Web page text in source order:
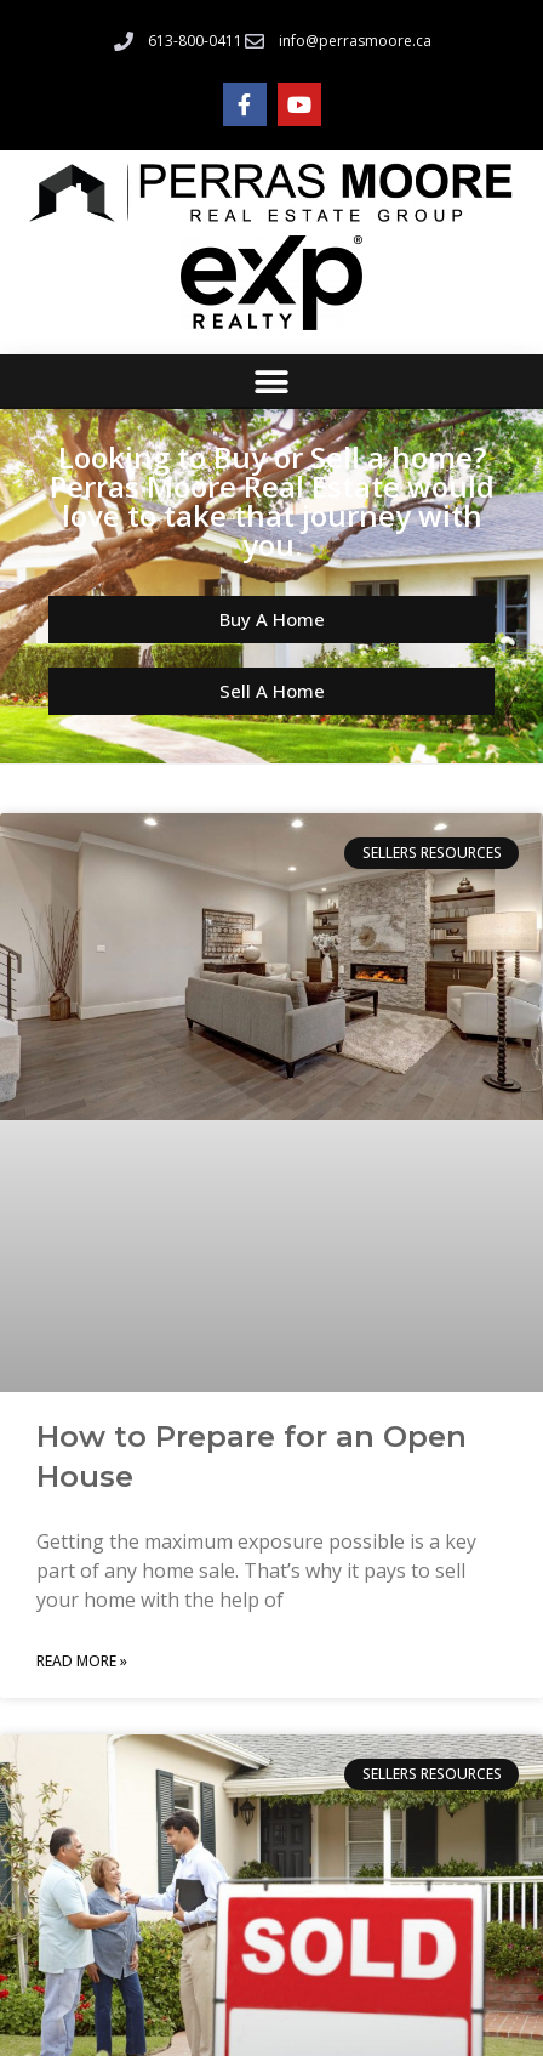
613-800-0411 info@perrasmoore.ca
Looking to Buy or Sell a home?
Perras Moore Real Estate would
love to take that journey with
you.
Buy A Home
Sell A Home
SELLERS RESOURCES
How to Prepare for an Open
House
Getting the maximum exposure possible is a key
part of any home sale. That’s why it pays to sell
your home with the help of
READ MORE »
SELLERS RESOURCES